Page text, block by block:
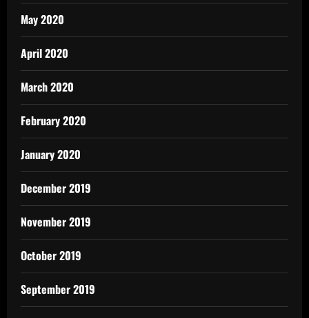
May 2020
April 2020
March 2020
February 2020
January 2020
December 2019
November 2019
October 2019
September 2019